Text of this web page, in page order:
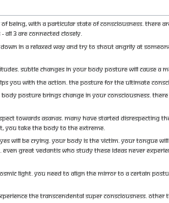
being, with a particular state of consciousness. There
all 3 are connected closely.
in a relaxed way and try to shout angrily at
Subtle changes in your body posture will cause a
you with the action. The posture for the ultimate
posture brings change in your consciousness.
towards Asanas. Many have started disrespecting
you take the body to the extreme.
will be crying. Your body is the victim. Your tongue
great Vedantis who study these ideas never
light. You need to align the mirror to a certain
the transcendental super consciousness.